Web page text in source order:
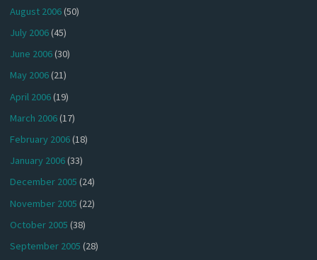
August 2006(50)
July 2006(45)
June 2006(30)
May 2006(21)
April 2006(19)
March 2006(17)
February 2006(18)
January 2006(33)
December 2005 (24)
November 2005 (22)
October 2005 (38)
September 2005 (28)